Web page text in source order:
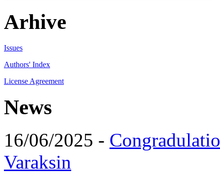
Arhive
Issues
Authors' Index
License Agreement
News
16/06/2025 -
Varaksin